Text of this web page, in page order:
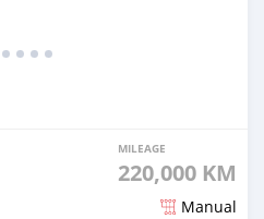
MILEAGE
220,000 KM
Manual